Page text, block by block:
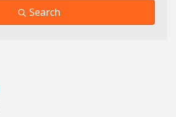
Search